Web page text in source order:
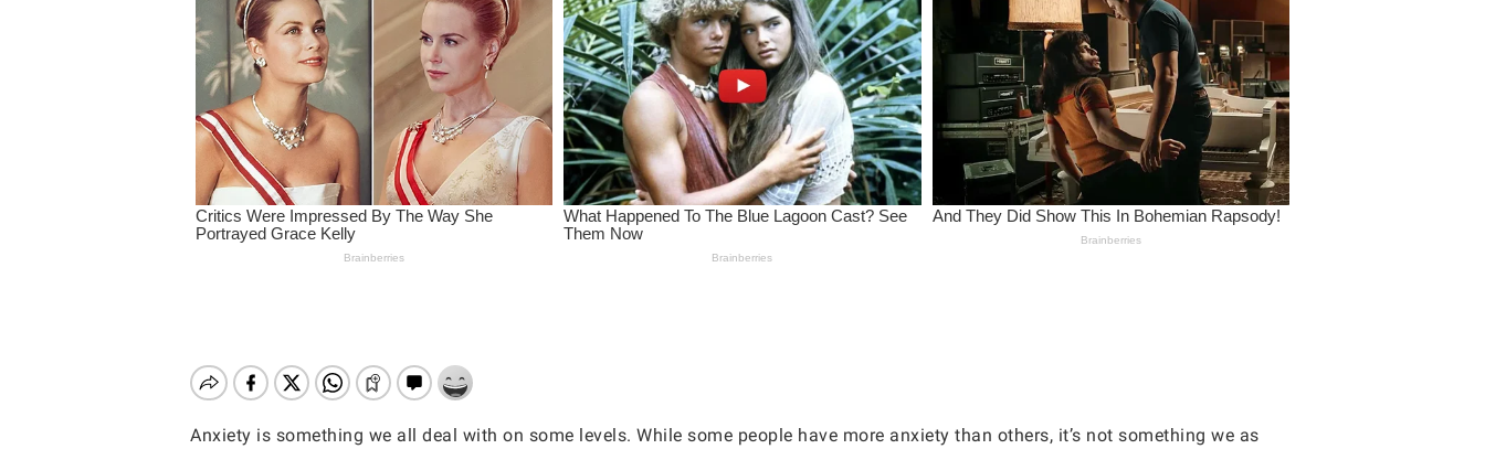
Hit enter to search or ESC to close
Anxiety is something we all deal with on some levels. While some people have more anxiety than others, it’s not something we as